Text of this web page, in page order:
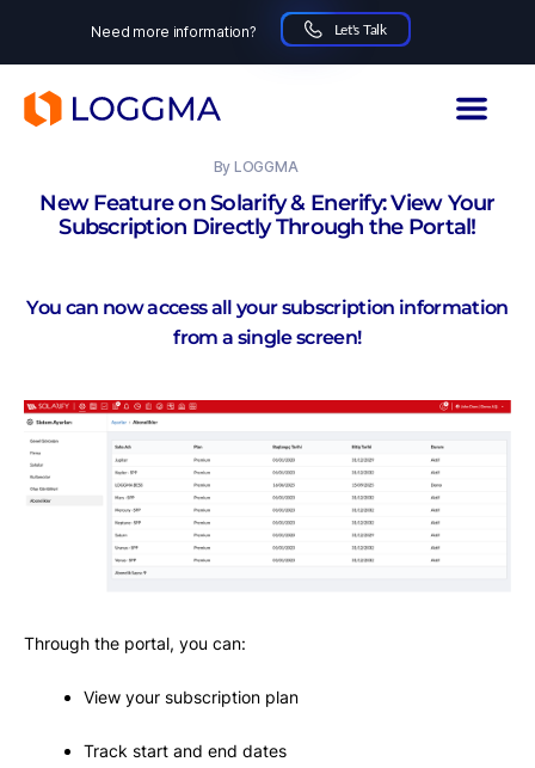
Need more information? Let's Talk
New Feature on Solarify & Enerify: View Your
Subscription Directly Through the Portal!
By LOGGMA
You can now access all your subscription information
from a single screen!
Through the portal, you can:
View your subscription plan
Track start and end dates